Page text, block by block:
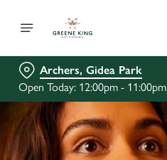
Archers, Gidea Park
Open Today: 12:00pm - 11:00pm